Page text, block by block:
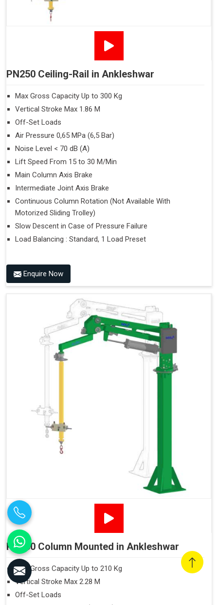
PN250 Ceiling-Rail in Ankleshwar
Max Gross Capacity Up to 300 Kg
Vertical Stroke Max 1.86 M
Off-Set Loads
Air Pressure 0,65 MPa (6,5 Bar)
Noise Level < 70 dB (A)
Lift Speed From 15 to 30 M/Min
Main Column Axis Brake
Intermediate Joint Axis Brake
Continuous Column Rotation (Not Available With
Motorized Sliding Trolley)
Slow Descent in Case of Pressure Failure
Load Balancing : Standard, 1 Load Preset
Enquire Now
PN160 Column Mounted in Ankleshwar
Max Gross Capacity Up to 210 Kg
Vertical Stroke Max 2.28 M
Off-Set Loads